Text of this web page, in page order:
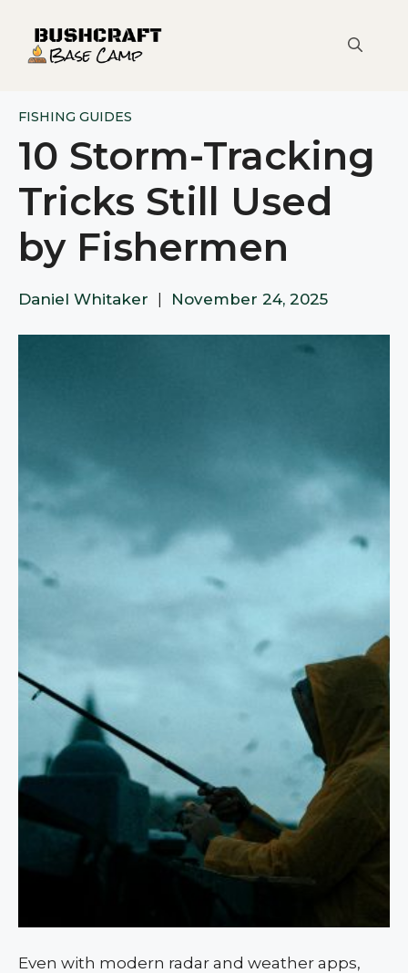
content
FISHING GUIDES
10 Storm-Tracking
Tricks Still Used
by Fishermen
Daniel Whitaker November 24, 2025
Even with modern radar and weather apps,